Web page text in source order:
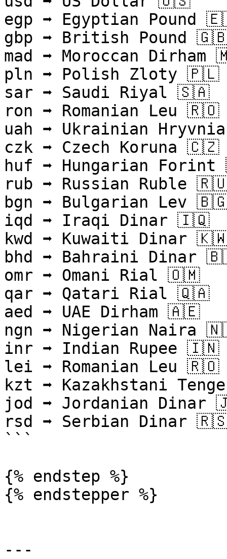
egp ➡ Egyptian Pound
gbp ➡ British Pound
mad ➡ Moroccan Dirham
pln ➡ Polish Zloty 🇵🇱
sar ➡ Saudi Riyal 🇸🇦
ron ➡ Romanian Leu 🇷🇴
uah ➡ Ukrainian
czk ➡ Czech Koruna 🇨🇿
huf ➡ Hungarian
rub ➡ Russian Ruble
bgn ➡ Bulgarian Lev
iqd ➡ Iraqi Dinar 🇮🇶
kwd ➡ Kuwaiti Dinar
bhd ➡ Bahraini Dinar
omr ➡ Omani Rial 🇴🇲
qar ➡ Qatari Rial 🇶🇦
aed ➡ UAE Dirham 🇦🇪
ngn ➡ Nigerian Naira
inr ➡ Indian Rupee 🇮🇳
lei ➡ Romanian Leu 🇷🇴
kzt ➡ Kazakhstani
jod ➡ Jordanian Dinar
rsd ➡ Serbian Dinar
```
{% endstep %}
{% endstepper %}
---